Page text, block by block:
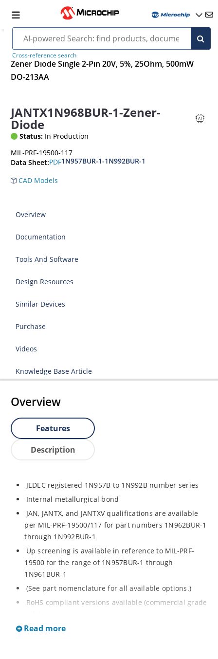
Cross-reference search
Zener Diode Single 2-Pin 20V, 5%, 25Ohm, 500mW
DO-213AA
JANTX1N968BUR-1-Zener-
Diode
Status: In Production
MIL-PRF-19500-117
Data Sheet:PDF1N957BUR-1-1N992BUR-1
CAD Models
Overview
Documentation
Tools And Software
Design Resources
Similar Devices
Purchase
Videos
Knowledge Base Article
Overview
Features
Description
JEDEC registered 1N957B to 1N992B number series
Internal metallurgical bond
JAN, JANTX, and JANTXV qualifications are available
per MIL-PRF-19500/117 for part numbers 1N962BUR-1
through 1N992BUR-1
Up screening is available in reference to MIL-PRF-
19500 for the range of 1N957BUR-1 through
1N961BUR-1
(See part nomenclature for all available options.)
RoHS compliant versions available (commercial grade
Regulates voltage over a broad operating current
Read more